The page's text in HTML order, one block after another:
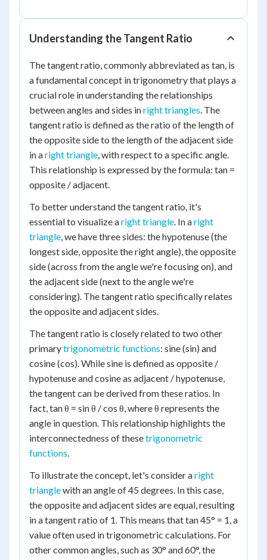
Understanding the Tangent Ratio
The tangent ratio, commonly abbreviated as tan, is
a fundamental concept in trigonometry that plays a
crucial role in understanding the relationships
between angles and sides inright triangles. The
tangent ratio is defined as the ratio of the length of
the opposite side to the length of the adjacent side
in aright triangle, with respect to a specific angle.
This relationship is expressed by the formula: tan =
opposite / adjacent.
To better understand the tangent ratio, it's
essential to visualize aright triangle. In aright
triangle, we have three sides: the hypotenuse (the
longest side, opposite the right angle), the opposite
side (across from the angle we're focusing on), and
the adjacent side (next to the angle we're
considering). The tangent ratio specifically relates
the opposite and adjacent sides.
The tangent ratio is closely related to two other
primarytrigonometric functions: sine (sin) and
cosine (cos). While sine is defined as opposite /
hypotenuse and cosine as adjacent / hypotenuse,
the tangent can be derived from these ratios. In
fact, tan θ = sin θ / cos θ, where θ represents the
angle in question. This relationship highlights the
interconnectedness of thesetrigonometric
functions.
To illustrate the concept, let's consider aright
trianglewith an angle of 45 degrees. In this case,
the opposite and adjacent sides are equal, resulting
in a tangent ratio of 1. This means that tan 45° = 1, a
value often used in trigonometric calculations. For
other common angles, such as 30° and 60°, the